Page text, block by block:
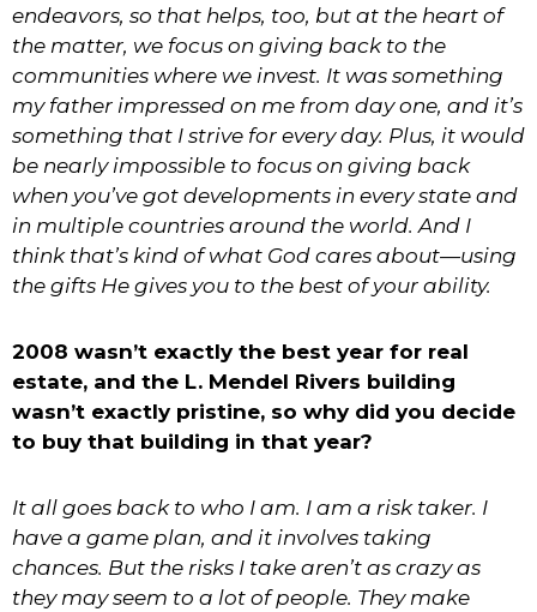
endeavors, so that helps, too, but at the heart of
the matter, we focus on giving back to the
communities where we invest. It was something
my father impressed on me from day one, and it’s
something that I strive for every day. Plus, it would
be nearly impossible to focus on giving back
when you’ve got developments in every state and
in multiple countries around the world. And I
think that’s kind of what God cares about—using
the gifts He gives you to the best of your ability.
2008 wasn’t exactly the best year for real
estate, and the L. Mendel Rivers building
wasn’t exactly pristine, so why did you decide
to buy that building in that year?
It all goes back to who I am. I am a risk taker. I
have a game plan, and it involves taking
chances. But the risks I take aren’t as crazy as
they may seem to a lot of people. They make